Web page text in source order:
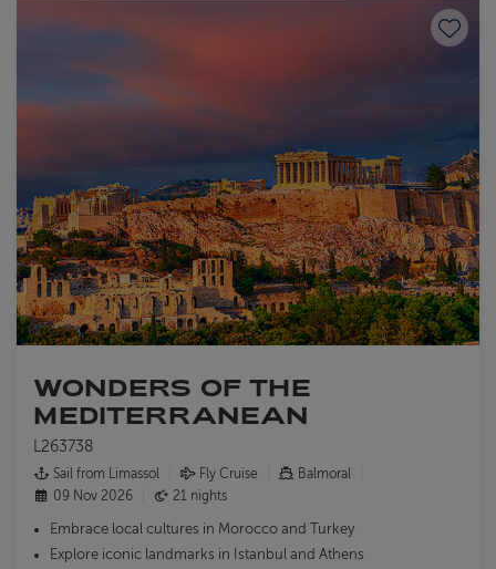
Save
WONDERS OF THE
MEDITERRANEAN
L263738
Sail from Limassol Fly Cruise
Balmoral
09 Nov 2026
21 nights
Embrace local cultures in Morocco and Turkey
Explore iconic landmarks in Istanbul and Athens